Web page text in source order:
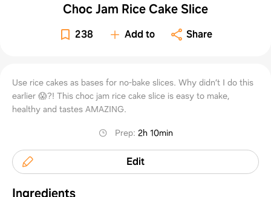
Choc Jam Rice Cake Slice
238 Add to Share
Use rice cakes as bases for no-bake slices. Why didn’t I do this
earlier 😱?! This choc jam rice cake slice is easy to make,
healthy and tastes AMAZING.
Prep: 2h 10min
Edit
Ingredients